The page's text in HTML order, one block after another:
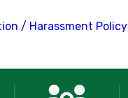
/ Harassment Policy